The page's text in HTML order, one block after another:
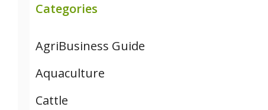
Categories
AgriBusiness Guide
Aquaculture
Cattle